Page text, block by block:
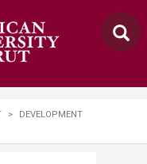
>
DEVELOPMENT